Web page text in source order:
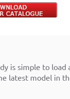
is simple to
latest model in